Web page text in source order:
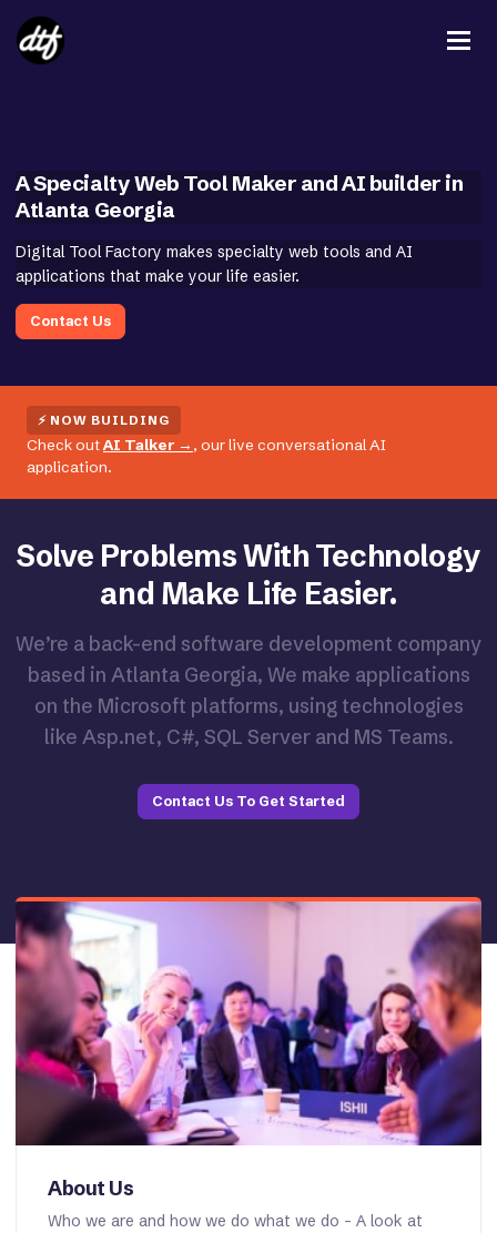
A Specialty Web Tool Maker and AI builder in
Atlanta Georgia
Digital Tool Factory makes specialty web tools and AI
applications that make your life easier.
Contact Us
⚡ NOW BUILDING
Check outAI Talker → , our live conversational AI
application.
Solve Problems With Technology
and Make Life Easier.
We’re a back-end software development company
based in Atlanta Georgia, We make applications
on the Microsoft platforms, using technologies
like Asp.net, C#, SQL Server and MS Teams.
Contact Us To Get Started
About Us
Who we are and how we do what we do - A look at